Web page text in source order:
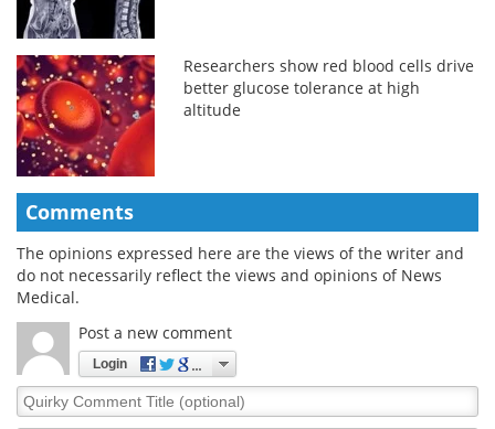
Researchers show red blood cells drive
better glucose tolerance at high
altitude
Comments
The opinions expressed here are the views of the writer and
do not necessarily reflect the views and opinions of News
Medical.
Post a new comment
Login
Quirky
Comment